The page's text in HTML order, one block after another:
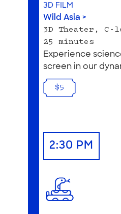
3D FILM
Wild Asia >
3D Theater, C-
25 minutes
Experience
screen in our
$5
2:30 PM